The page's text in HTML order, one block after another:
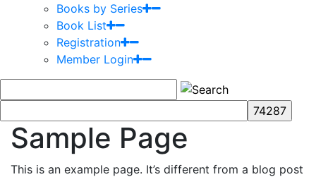
Books by Series
Book List
Registration
Member Login
Sample Page
This is an example page. It’s different from a blog post